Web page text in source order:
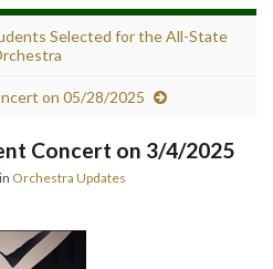
Selected for the All-State
on 05/28/2025
Concert on 3/4/2025
in Orchestra Updates